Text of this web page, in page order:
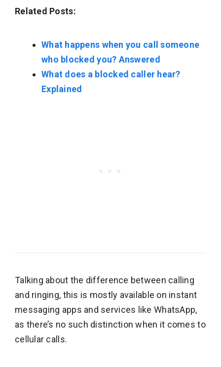
Related Posts:
What happens when you call someone
who blocked you? Answered
What does a blocked caller hear?
Explained
Talking about the difference between calling
and ringing, this is mostly available on instant
messaging apps and services like WhatsApp,
as there’s no such distinction when it comes to
cellular calls.